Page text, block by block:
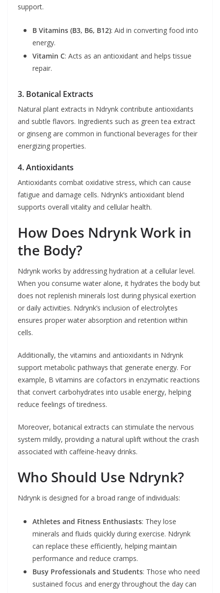
support.
B Vitamins (B3, B6, B12): Aid in converting food into
energy.
Vitamin C: Acts as an antioxidant and helps tissue
repair.
3. Botanical Extracts
Natural plant extracts in Ndrynk contribute antioxidants
and subtle flavors. Ingredients such as green tea extract
or ginseng are common in functional beverages for their
energizing properties.
4. Antioxidants
Antioxidants combat oxidative stress, which can cause
fatigue and damage cells. Ndrynk’s antioxidant blend
supports overall vitality and cellular health.
How Does Ndrynk Work in
the Body?
Ndrynk works by addressing hydration at a cellular level.
When you consume water alone, it hydrates the body but
does not replenish minerals lost during physical exertion
or daily activities. Ndrynk’s inclusion of electrolytes
ensures proper water absorption and retention within
cells.
Additionally, the vitamins and antioxidants in Ndrynk
support metabolic pathways that generate energy. For
example, B vitamins are cofactors in enzymatic reactions
that convert carbohydrates into usable energy, helping
reduce feelings of tiredness.
Moreover, botanical extracts can stimulate the nervous
system mildly, providing a natural uplift without the crash
associated with caffeine-heavy drinks.
Who Should Use Ndrynk?
Ndrynk is designed for a broad range of individuals:
Athletes and Fitness Enthusiasts: They lose
minerals and fluids quickly during exercise. Ndrynk
can replace these efficiently, helping maintain
performance and reduce cramps.
Busy Professionals and Students: Those who need
sustained focus and energy throughout the day can